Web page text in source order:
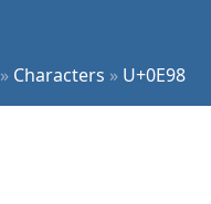
» Characters » U+0E98